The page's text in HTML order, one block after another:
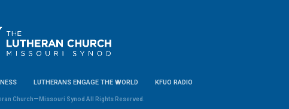
LUTHERANS ENGAGE THE WORLD KFUO RADIO
Church—Missouri Synod All Rights Reserved.